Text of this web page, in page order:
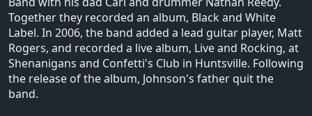
Together they recorded an album, Black and White
Label. In 2006, the band added a lead guitar player, Matt
Rogers, and recorded a live album, Live and Rocking, at
Shenanigans and Confetti's Club in Huntsville. Following
the release of the album, Johnson's father quit the
band.